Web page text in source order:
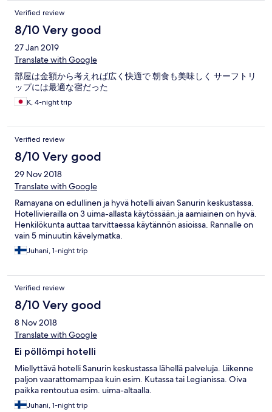
Verified review
8/10 Very good
27 Jan 2019
Translate with Google
部屋は金額から考えれば広く快適で 朝食も美味しく サーフトリ
ップには最適な宿だった
K, 4-night trip
Verified review
8/10 Very good
29 Nov 2018
Translate with Google
Ramayana on edullinen ja hyvä hotelli aivan Sanurin keskustassa.
Hotellivierailla on 3 uima-allasta käytössään.ja aamiainen on hyvä.
Henkilökunta auttaa tarvittaessa käytännön asioissa. Rannalle on
vain 5 minuutin kävelymatka.
Juhani, 1-night trip
Verified review
8/10 Very good
8 Nov 2018
Translate with Google
Ei pöllömpi hotelli
Miellyttävä hotelli Sanurin keskustassa lähellä palveluja. Liikenne
paljon vaarattomampaa kuin esim. Kutassa tai Legianissa. Oiva
paikka rentoutua esim. uima-altaalla.
Juhani, 1-night trip